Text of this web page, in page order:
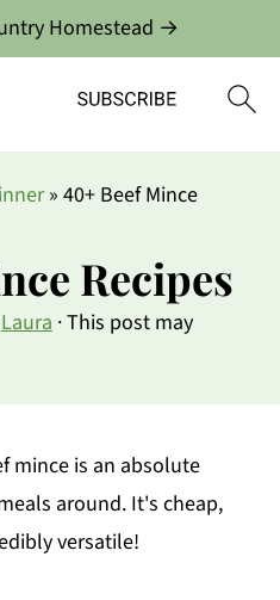
Homestead →
» 40+ Beef Mince
Recipes
Laura· This post may
mince is an absolute
around. It's cheap,
versatile!